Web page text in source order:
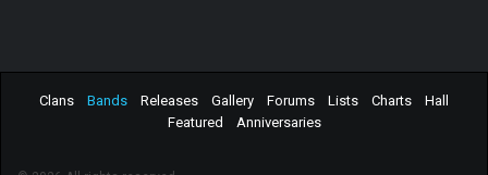
Clans Bands Releases Gallery Forums Lists Charts
Hall
Featured
Anniversaries